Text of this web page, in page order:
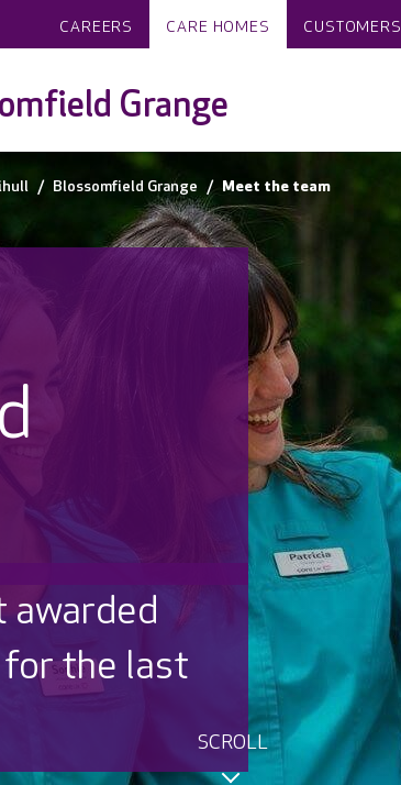
CAREERS CARE HOMES CUSTOMERS
Grange
Blossomfield Grange Meet the team
inside
SCROLL